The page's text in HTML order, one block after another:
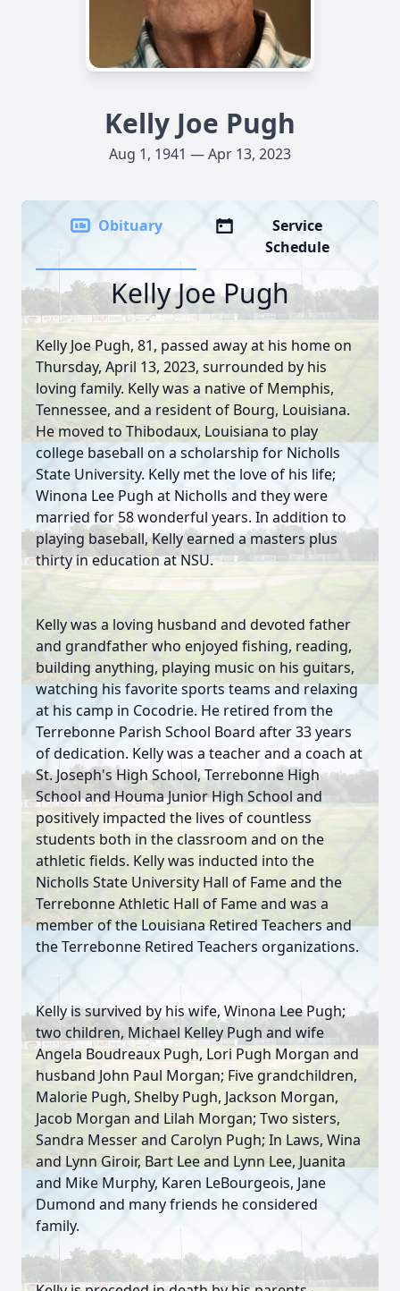
Kelly Joe Pugh
Aug 1, 1941 — Apr 13, 2023
Obituary
Service
Schedule
Kelly Joe Pugh
Kelly Joe Pugh, 81, passed away at his home on
Thursday, April 13, 2023, surrounded by his
loving family. Kelly was a native of Memphis,
Tennessee, and a resident of Bourg, Louisiana.
He moved to Thibodaux, Louisiana to play
college baseball on a scholarship for Nicholls
State University. Kelly met the love of his life;
Winona Lee Pugh at Nicholls and they were
married for 58 wonderful years. In addition to
playing baseball, Kelly earned a masters plus
thirty in education at NSU.
Kelly was a loving husband and devoted father
and grandfather who enjoyed fishing, reading,
building anything, playing music on his guitars,
watching his favorite sports teams and relaxing
at his camp in Cocodrie. He retired from the
Terrebonne Parish School Board after 33 years
of dedication. Kelly was a teacher and a coach at
St. Joseph's High School, Terrebonne High
School and Houma Junior High School and
positively impacted the lives of countless
students both in the classroom and on the
athletic fields. Kelly was inducted into the
Nicholls State University Hall of Fame and the
Terrebonne Athletic Hall of Fame and was a
member of the Louisiana Retired Teachers and
the Terrebonne Retired Teachers organizations.
Kelly is survived by his wife, Winona Lee Pugh;
two children, Michael Kelley Pugh and wife
Angela Boudreaux Pugh, Lori Pugh Morgan and
husband John Paul Morgan; Five grandchildren,
Malorie Pugh, Shelby Pugh, Jackson Morgan,
Jacob Morgan and Lilah Morgan; Two sisters,
Sandra Messer and Carolyn Pugh; In Laws, Wina
and Lynn Giroir, Bart Lee and Lynn Lee, Juanita
and Mike Murphy, Karen LeBourgeois, Jane
Dumond and many friends he considered
family.